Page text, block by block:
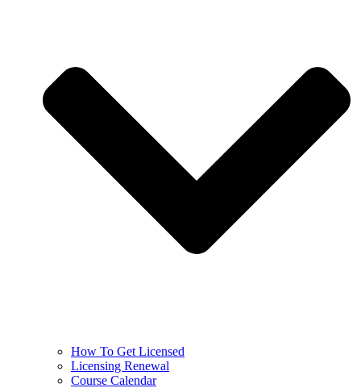
How To Get Licensed
Licensing Renewal
Course Calendar